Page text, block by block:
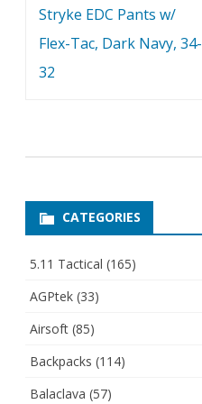
navigation
Stryke EDC Pants w/
Flex-Tac, Dark Navy, 34-
32
CATEGORIES
5.11 Tactical (165)
AGPtek (33)
Airsoft (85)
Backpacks (114)
Balaclava (57)